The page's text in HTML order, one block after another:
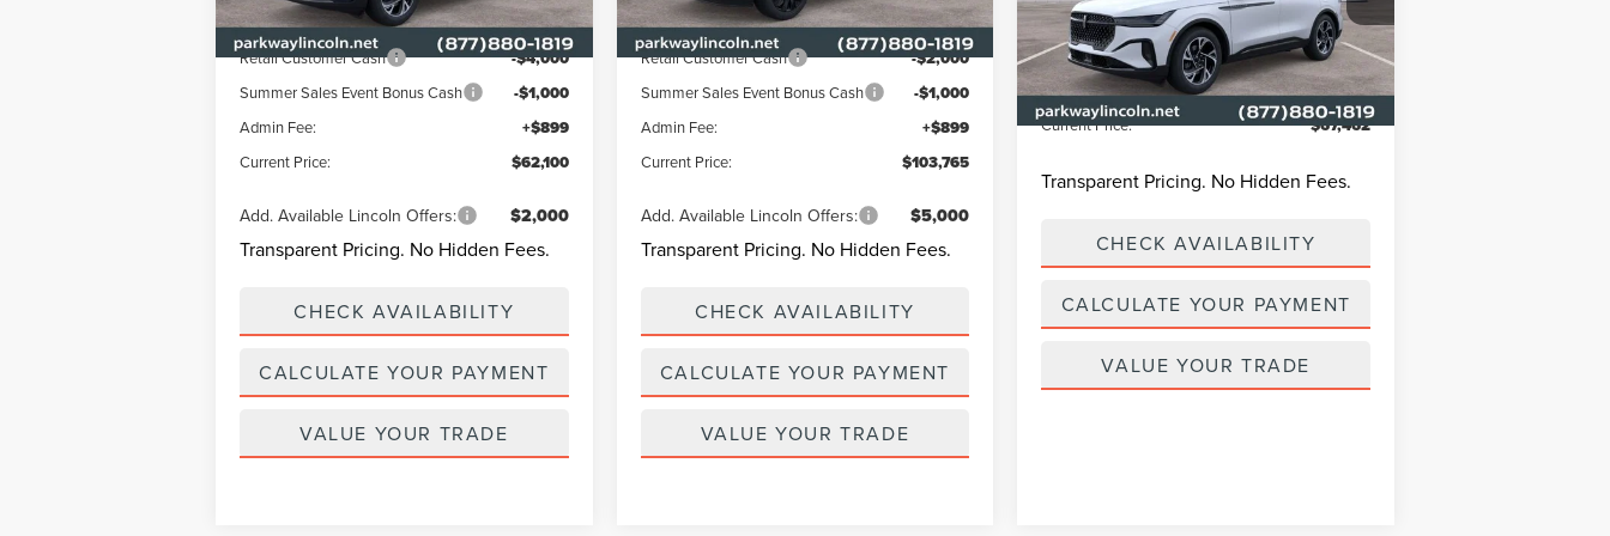
In Stock Ext. Int.
Lincoln Offers:
Retail Customer Cash -$4,000
Summer Sales Event Bonus Cash -$1,000
Admin Fee: +$899
Current Price: $62,100
Add. Available Lincoln Offers: $2,000
Transparent Pricing. No Hidden Fees.
CHECK AVAILABILITY
CALCULATE YOUR PAYMENT
VALUE YOUR TRADE
In Stock Ext. Int.
Lincoln Offers:
Retail Customer Cash -$2,000
Summer Sales Event Bonus Cash -$1,000
Admin Fee: +$899
Current Price: $103,765
Add. Available Lincoln Offers: $5,000
Transparent Pricing. No Hidden Fees.
CHECK AVAILABILITY
CALCULATE YOUR PAYMENT
VALUE YOUR TRADE
VIN:5LMPJ8J44TJ002045Stock: L3299Model:J8J
In-Service Courtesy Vehicle Ext. Int.
MSRP $68,190
Parkway Discount -$1,627
Admin Fee: +$899
Current Price: $67,462
Transparent Pricing. No Hidden Fees.
CHECK AVAILABILITY
CALCULATE YOUR PAYMENT
VALUE YOUR TRADE